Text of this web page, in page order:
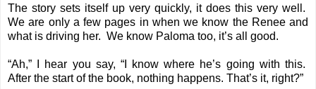
The story sets itself up very quickly, it does this very well.
We are only a few pages in when we know the Renee and
what is driving her. We know Paloma too, it’s all good.
“Ah,” I hear you say, “I know where he’s going with this.
After the start of the book, nothing happens. That’s it, right?”